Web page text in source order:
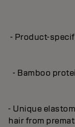
- Product-
- Bamboo
- Unique
hair from